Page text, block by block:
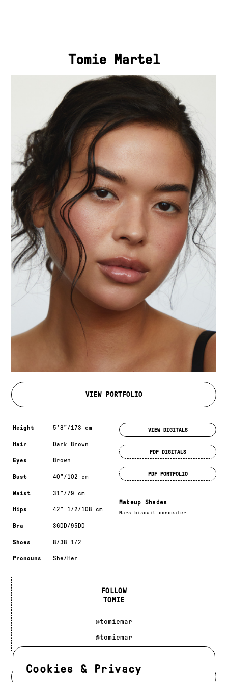
Cookies & Privacy
Tomie Martel
VIEW PORTFOLIO
Measurements & additional information
Height 5'8"/173 cm
Hair Dark Brown
Eyes Brown
Bust 40"/102 cm
Waist 31"/79 cm
Hips 42" 1/2/108 cm
Bra 36DD/95DD
Shoes 8/38 1/2
Pronouns She/Her
VIEW DIGITALS
PDF DIGITALS
PDF PORTFOLIO
Makeup Shades
Nars biscuit concealer
FOLLOW
TOMIE
@tomiemar
@tomiemar
BACK TO MODELS